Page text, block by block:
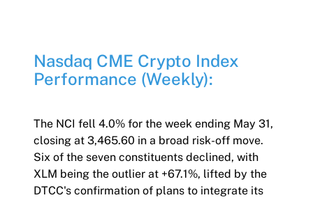
Access all relevant documents related to our
product offerings.
The best of our knowledge, hand-picked by our
team of experts.
Nasdaq CME Crypto Index
Performance (Weekly):
The NCI fell 4.0% for the week ending May 31,
closing at 3,465.60 in a broad risk-off move.
Six of the seven constituents declined, with
XLM being the outlier at +67.1%, lifted by the
DTCC's confirmation of plans to integrate its